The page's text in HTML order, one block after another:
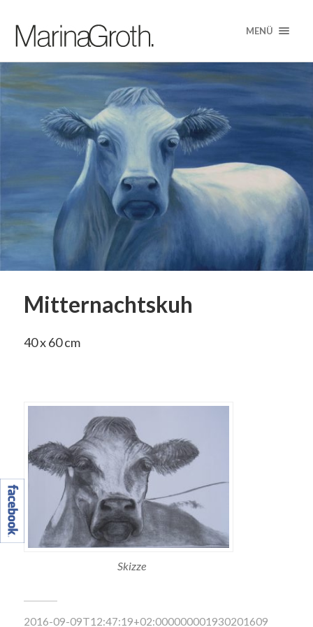
MENÜ
Mitternachtskuh
40 x 60 cm
Skizze
2016-09-09T12:47:19+02:000000001930201609